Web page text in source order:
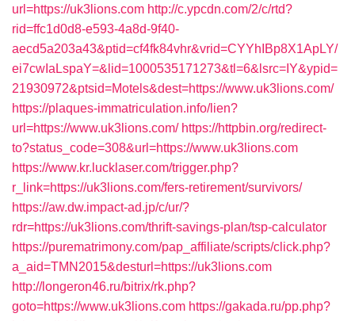
url=https://uk3lions.com http://c.ypcdn.com/2/c/rtd?
rid=ffc1d0d8-e593-4a8d-9f40-
aecd5a203a43&ptid=cf4fk84vhr&vrid=CYYhIBp8X1ApLY/
ei7cwIaLspaY=&lid=1000535171273&tl=6&lsrc=IY&ypid=
21930972&ptsid=Motels&dest=https://www.uk3lions.com/
https://plaques-immatriculation.info/lien?
url=https://www.uk3lions.com/ https://httpbin.org/redirect-
to?status_code=308&url=https://www.uk3lions.com
https://www.kr.lucklaser.com/trigger.php?
r_link=https://uk3lions.com/fers-retirement/survivors/
https://aw.dw.impact-ad.jp/c/ur/?
rdr=https://uk3lions.com/thrift-savings-plan/tsp-calculator
https://purematrimony.com/pap_affiliate/scripts/click.php?
a_aid=TMN2015&desturl=https://uk3lions.com
http://longeron46.ru/bitrix/rk.php?
goto=https://www.uk3lions.com https://gakada.ru/pp.php?